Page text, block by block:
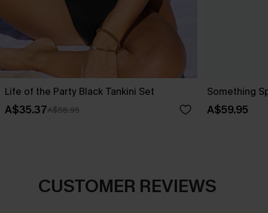
Life of the Party Black Tankini Set
A$35.37A$58.95
Something
A$59.95
CUSTOMER REVIEWS